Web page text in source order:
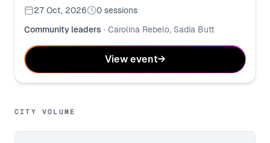
27 Oct, 2026
0 sessions
Community leaders · Carolina Rebelo, Sadia Butt
View event→
CITY VOLUME